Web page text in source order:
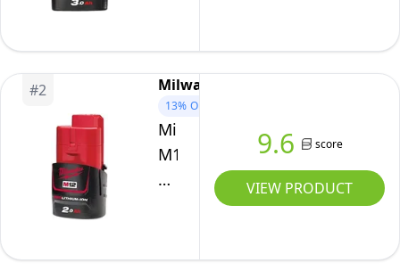
#2 Milwaukee
13% OFF
Milwaukee
M12B2
2.0Ah
Lithium-
Battery
9.6 score
VIEW PRODUCT